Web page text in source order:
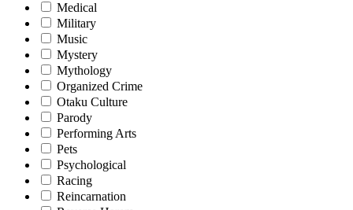
Medical
Military
Music
Mystery
Mythology
Organized Crime
Otaku Culture
Parody
Performing Arts
Pets
Psychological
Racing
Reincarnation